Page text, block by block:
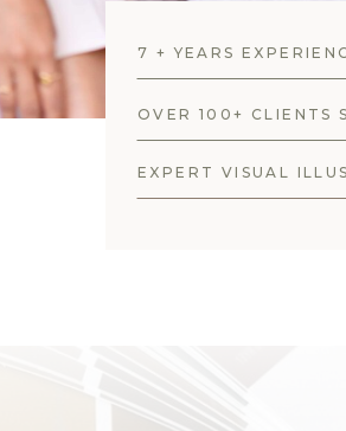
7 + YEARS
OVER 100+ CLIENTS
EXPERT VISUAL